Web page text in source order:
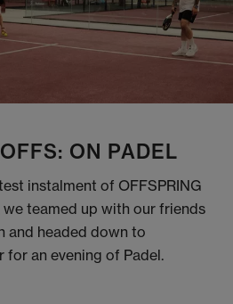
ON PADEL
instalment of OFFSPRING
we teamed up with our friends
and headed down to
for an evening of Padel.